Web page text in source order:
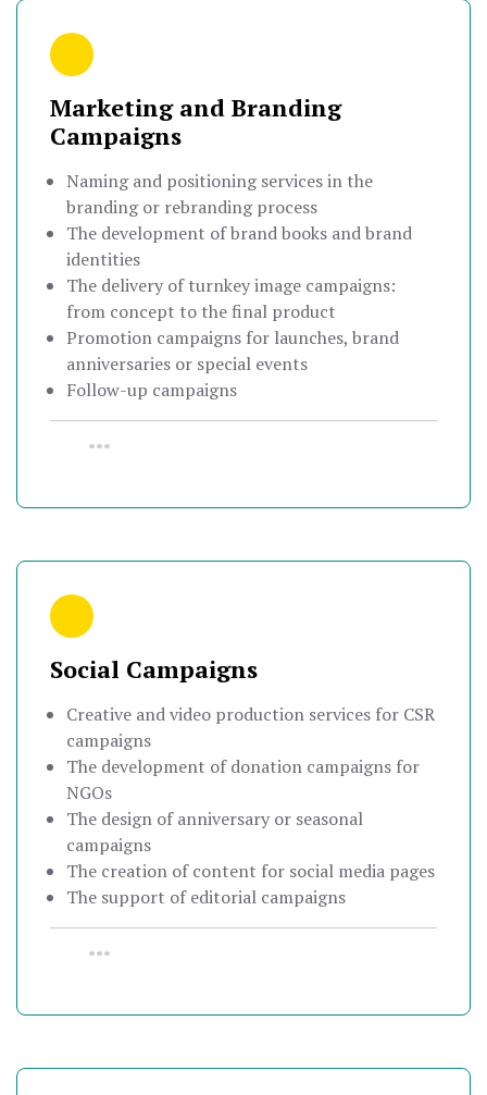
Marketing and Branding
Campaigns
Naming and positioning services in the
branding or rebranding process
The development of brand books and brand
identities
The delivery of turnkey image campaigns:
from concept to the final product
Promotion campaigns for launches, brand
anniversaries or special events
Follow-up campaigns
•••
Social Campaigns
Creative and video production services for CSR
campaigns
The development of donation campaigns for
NGOs
The design of anniversary or seasonal
campaigns
The creation of content for social media pages
The support of editorial campaigns
•••